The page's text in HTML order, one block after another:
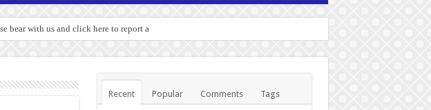
bear with us and click here to report any bugs you exper
Recent Popular Comments Tags